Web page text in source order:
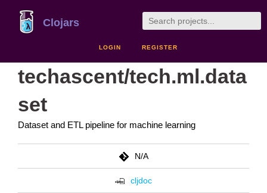
Clojars
LOGIN REGISTER
techascent/tech.ml.data
set
Dataset and ETL pipeline for machine learning
N/A
cljdoc